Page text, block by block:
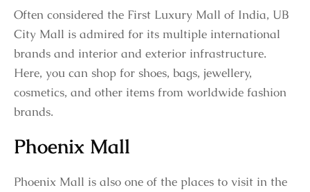
Often considered the First Luxury Mall of India, UB
City Mall is admired for its multiple international
brands and interior and exterior infrastructure.
Here, you can shop for shoes, bags, jewellery,
cosmetics, and other items from worldwide fashion
brands.
Phoenix Mall
Phoenix Mall is also one of the places to visit in the